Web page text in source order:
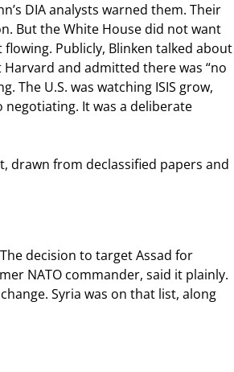
DIA analysts warned them. Their
But the White House did not want
Publicly, Blinken talked about
and admitted there was “no
The U.S. was watching ISIS grow,
It was a deliberate
drawn from declassified papers and
decision to target Assad for
NATO commander, said it plainly.
Syria was on that list, along